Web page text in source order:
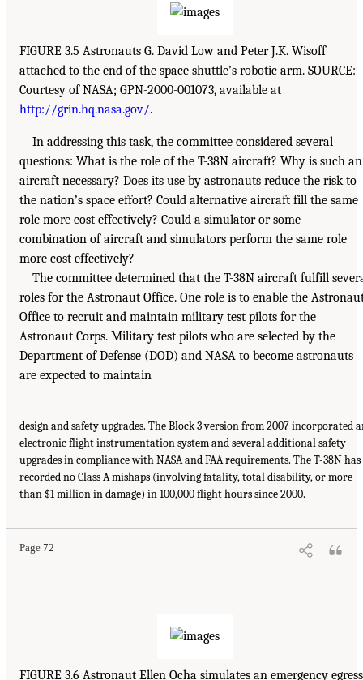
FIGURE 3.5 Astronauts G. David Low and Peter J.K. Wisoff
attached to the end of the space shuttle’s robotic arm. SOURCE:
Courtesy of NASA; GPN-2000-001073, available at
http://grin.hq.nasa.gov/.
In addressing this task, the committee considered several
questions: What is the role of the T-38N aircraft? Why is such an
aircraft necessary? Does its use by astronauts reduce the risk to
the nation’s space effort? Could alternative aircraft fill the same
role more cost effectively? Could a simulator or some
combination of aircraft and simulators perform the same role
more cost effectively?
The committee determined that the T-38N aircraft fulfill
roles for the Astronaut Office. One role is to enable the
Office to recruit and maintain military test pilots for the
Astronaut Corps. Military test pilots who are selected by the
Department of Defense (DOD) and NASA to become astronauts
are expected to maintain
design and safety upgrades. The Block 3 version from 2007 incorporated
electronic flight instrumentation system and several additional safety
upgrades in compliance with NASA and FAA requirements. The T-38N has
recorded no Class A mishaps (involving fatality, total disability, or more
than $1 million in damage) in 100,000 flight hours since 2000.
Page 72
FIGURE 3.6 Astronaut Ellen Ocha simulates an emergency egress